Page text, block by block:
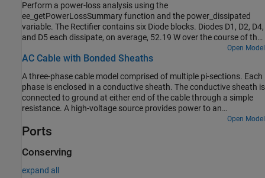
Voltage Source can be changed from Composite to Expanded
three-phase ports by use of the Modeling option mask parameter.
Perform a power-loss analysis using the
ee_getPowerLossSummary function and the power_dissipated
variable. The Rectifier contains six Diode blocks. Diodes D1, D2, D4,
and D5 each dissipate, on average, 52.19 W over the course of the
0.5 second simulation. Diodes D3 and D6 each dissipate an
average of 52.22 W for the same time period because they
load capacitor charging before t = 1e-3 s. For each diode, the
average power dissipated when the rectifier is operating in steady-
state, t = 0.4 to 0.5 s, is 52.19 W.
Open Model
AC Cable with Bonded Sheaths
A three-phase cable model comprised of multiple pi-sections. Each
phase is enclosed in a conductive sheath. The conductive sheath is
connected to ground at either end of the cable through a simple
resistance. A high-voltage source provides power to an
unbalanced resistive load through the power cable. You can
configure the sheath to be either series-bonded or cross-bonded.
number of pi-sections improves the accuracy but slows down the
an internal impedance.
Open Model
Ports
Conserving
expand all